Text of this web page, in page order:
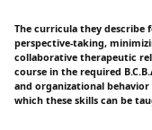
The curricula they describe
perspective-taking,
collaborative therapeutic
course in the required
and organizational
which these skills can be